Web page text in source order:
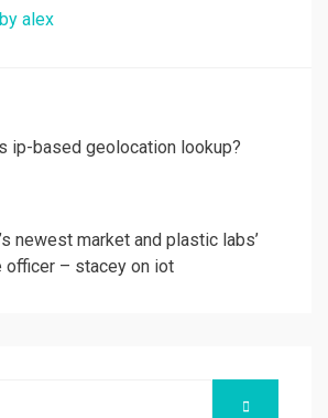
alex
ip-based geolocation lookup?
newest market and plastic labs’
officer – stacey on iot
SEARCH